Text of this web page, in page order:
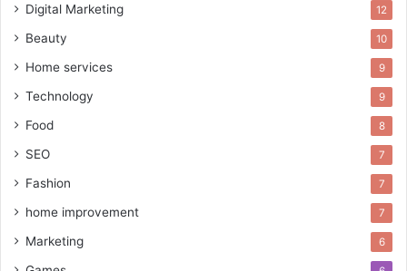
Digital Marketing 12
Beauty 10
Home services 9
Technology 9
Food 8
SEO 7
Fashion 7
home improvement 7
Marketing 6